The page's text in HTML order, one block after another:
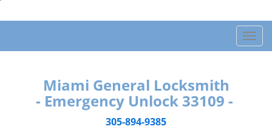
T
o
Miami General Locksmith
- Emergency Unlock 33109 -
305-894-9385